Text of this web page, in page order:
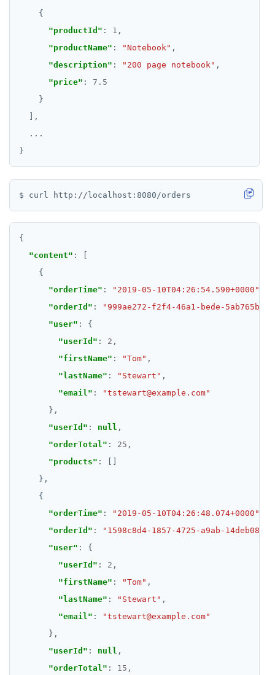
"productId" : 1
"productName" : "Notebook"
"description" : "200 page notebook"
"price" : 7.5
...
"content"
"orderTime" : "2019-05-10T04:26:54.590+0000"
"orderId" :
"999ae272-f2f4-46a1-bede-
"user"
"userId" : 2
"firstName" : "Tom"
"lastName" : "Stewart"
"email" :
"tstewart@example.com"
"userId" : null
"orderTotal" : 25
"products"
"orderTime" : "2019-05-10T04:26:48.074+0000"
"orderId" :
"1598c8d4-1857-4725-a9ab-
"user"
"userId" : 2
"firstName" : "Tom"
"lastName" : "Stewart"
"email" :
"tstewart@example.com"
"userId" : null
"orderTotal" : 15